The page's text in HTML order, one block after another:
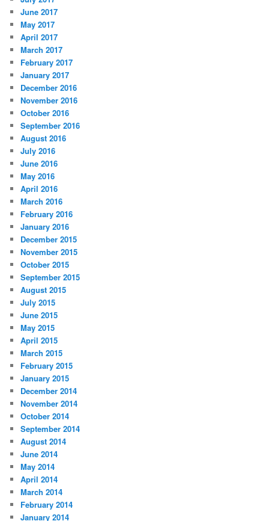
June 2017
May 2017
April 2017
March 2017
February 2017
January 2017
December 2016
November 2016
October 2016
September 2016
August 2016
July 2016
June 2016
May 2016
April 2016
March 2016
February 2016
January 2016
December 2015
November 2015
October 2015
September 2015
August 2015
July 2015
June 2015
May 2015
April 2015
March 2015
February 2015
January 2015
December 2014
November 2014
October 2014
September 2014
August 2014
June 2014
May 2014
April 2014
March 2014
February 2014
January 2014